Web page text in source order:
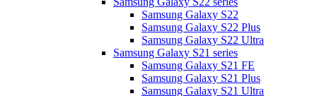
Samsung Galaxy S22
Samsung Galaxy S22 Plus
Samsung Galaxy S22 Ultra
Samsung Galaxy S21 series
Samsung Galaxy S21 FE
Samsung Galaxy S21 Plus
Samsung Galaxy S21 Ultra